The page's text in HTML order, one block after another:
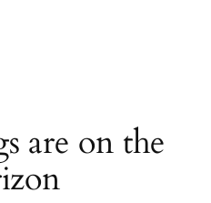
are on the